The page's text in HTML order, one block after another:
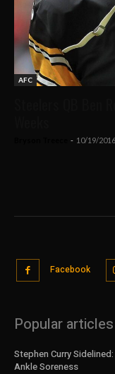
AFC
- 10/19/2016
Facebook
Popular articles
Stephen Curry
Ankle Soreness